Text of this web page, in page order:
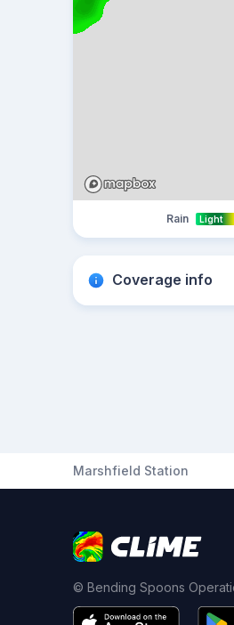
Rain Light
Coverage info
Marshfield Station
© Bending Spoons